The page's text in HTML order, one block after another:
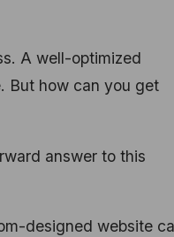
A well-optimized
But how can you get
answer to this
designed website